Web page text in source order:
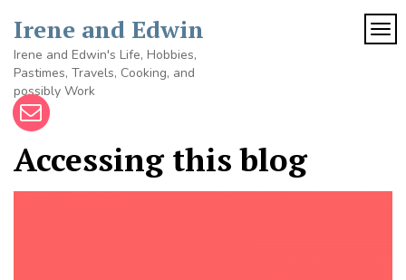
content
Irene and Edwin
Irene and Edwin's Life, Hobbies,
Pastimes, Travels, Cooking, and
possibly Work
Accessing this blog